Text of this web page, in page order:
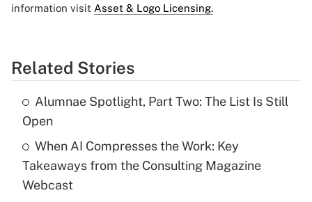
information visit Asset & Logo Licensing.
Related Stories
Alumnae Spotlight, Part Two: The List Is Still
Open
When AI Compresses the Work: Key
Takeaways from the Consulting Magazine
Webcast